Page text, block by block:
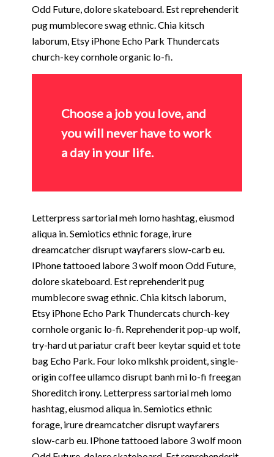
Odd Future, dolore skateboard. Est reprehenderit
pug mumblecore swag ethnic. Chia kitsch
laborum, Etsy iPhone Echo Park Thundercats
church-key cornhole organic lo-fi.
Choose a job you love, and
you will never have to work
a day in your life.
Letterpress sartorial meh lomo hashtag, eiusmod
aliqua in. Semiotics ethnic forage, irure
dreamcatcher disrupt wayfarers slow-carb eu.
IPhone tattooed labore 3 wolf moon Odd Future,
dolore skateboard. Est reprehenderit pug
mumblecore swag ethnic. Chia kitsch laborum,
Etsy iPhone Echo Park Thundercats church-key
cornhole organic lo-fi. Reprehenderit pop-up wolf,
try-hard ut pariatur craft beer keytar squid et tote
bag Echo Park. Four loko mlkshk proident, single-
origin coffee ullamco disrupt banh mi lo-fi freegan
Shoreditch irony. Letterpress sartorial meh lomo
hashtag, eiusmod aliqua in. Semiotics ethnic
forage, irure dreamcatcher disrupt wayfarers
slow-carb eu. IPhone tattooed labore 3 wolf moon